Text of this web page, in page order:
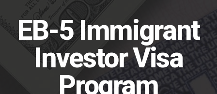
EB-5 Immigrant
Investor Visa
Program